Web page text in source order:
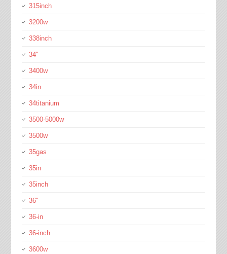
315inch
3200w
338inch
34''
3400w
34in
34titanium
3500-5000w
3500w
35gas
35in
35inch
36''
36-in
36-inch
3600w